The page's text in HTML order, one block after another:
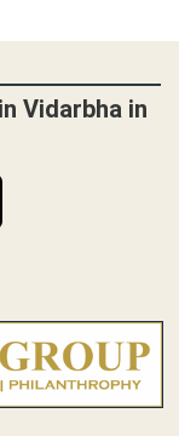
Vidarbha in